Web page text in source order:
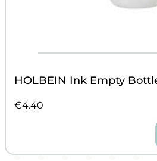
HOLBEIN Ink Empty
€4.40